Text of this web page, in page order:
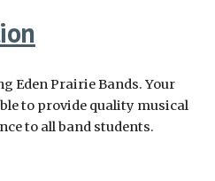
Eden Prairie Bands. Your
to provide quality musical
to all band students.